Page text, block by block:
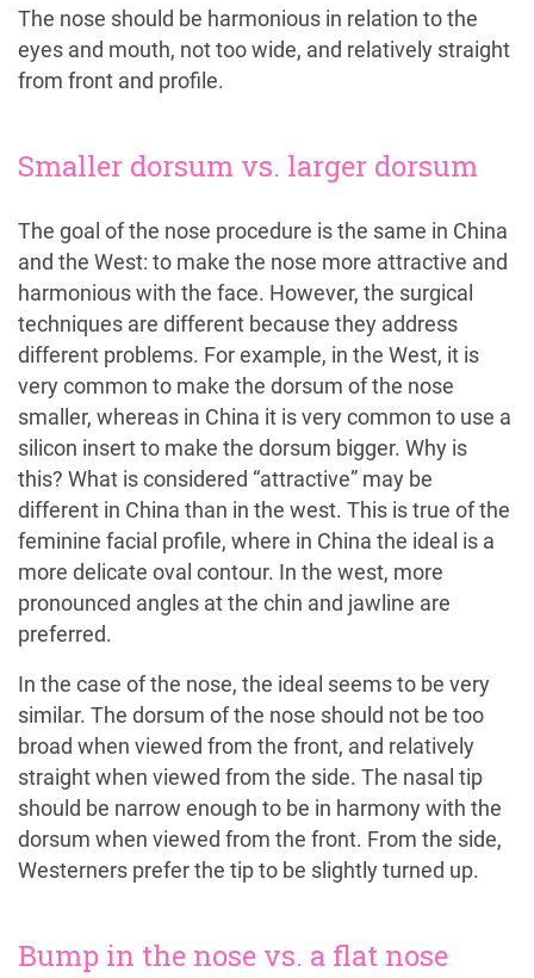
The nose should be harmonious in relation to the
eyes and mouth, not too wide, and relatively straight
from front and profile.
Smaller dorsum vs. larger dorsum
The goal of the nose procedure is the same in China
and the West: to make the nose more attractive and
harmonious with the face. However, the surgical
techniques are different because they address
different problems. For example, in the West, it is
very common to make the dorsum of the nose
smaller, whereas in China it is very common to use a
silicon insert to make the dorsum bigger. Why is
this? What is considered “attractive” may be
different in China than in the west. This is true of the
feminine facial profile, where in China the ideal is a
more delicate oval contour. In the west, more
pronounced angles at the chin and jawline are
preferred.
In the case of the nose, the ideal seems to be very
similar. The dorsum of the nose should not be too
broad when viewed from the front, and relatively
straight when viewed from the side. The nasal tip
should be narrow enough to be in harmony with the
dorsum when viewed from the front. From the side,
Westerners prefer the tip to be slightly turned up.
Bump in the nose vs. a flat nose